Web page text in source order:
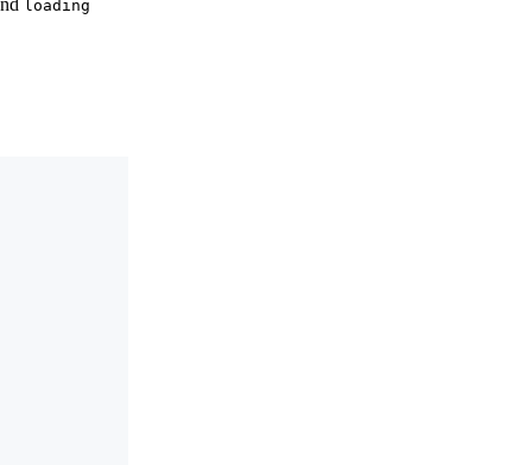
loading